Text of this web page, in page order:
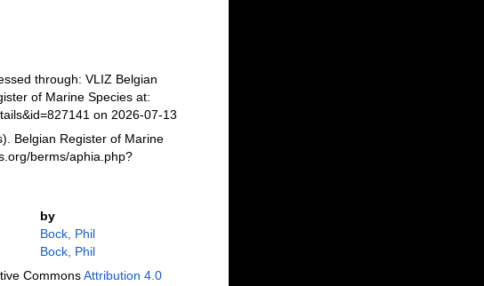
through: VLIZ Belgian
of Marine Species at:
on 2026-07-13
Belgian Register of Marine
berms/aphia.php?
by
Bock, Phil
Bock, Phil
CommonsAttribution 4.0